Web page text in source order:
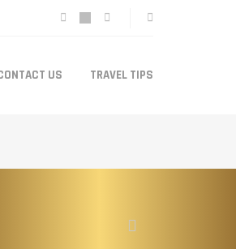
US TRAVEL TIPS